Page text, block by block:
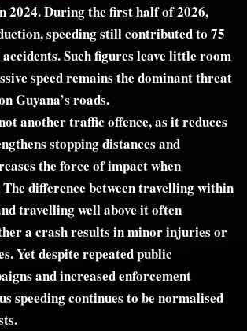
2024. During the first half of 2026,
speeding still contributed to 75
Such figures leave little room
speed remains the dominant threat
Guyana’s roads.
another traffic offence, as it reduces
stopping distances and
the force of impact when
difference between travelling within
travelling well above it often
a crash results in minor injuries or
Yet despite repeated public
and increased enforcement
speeding continues to be normalised